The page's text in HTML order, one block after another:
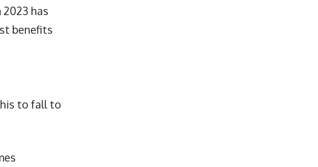
has
benefits
to fall to